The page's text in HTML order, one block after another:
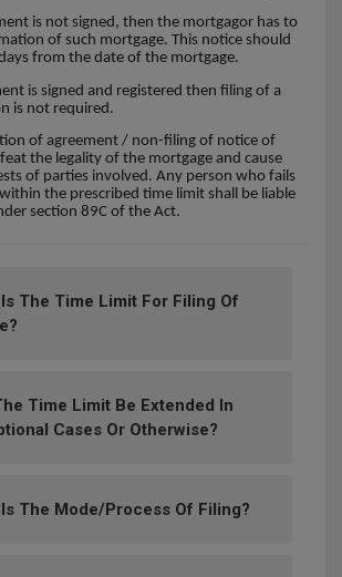
is not signed, then the mortgagor has to
of such mortgage. This notice should
from the date of the mortgage.
is signed and registered then filing of a
is not required.
of agreement / non-filing of notice of
the legality of the mortgage and cause
of parties involved. Any person who fails
the prescribed time limit shall be liable
section 89C of the Act.
The Time Limit For Filing Of
Time Limit Be Extended In
Cases Or Otherwise?
The Mode/process Of Filing?